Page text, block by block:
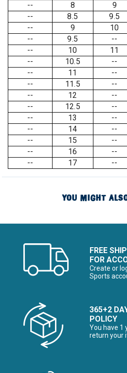
--
8 9
--
8.5 9.5
--
9 10
--
9.5 --
--
10 11
--
10.5 --
--
11 --
--
11.5 --
--
12 --
--
12.5 --
--
13 --
--
14 --
--
15 --
--
16 --
--
17 --
YOU MIGHT
FREE
FOR
Create or
Sports
365+2
POLICY
You have 1
return your